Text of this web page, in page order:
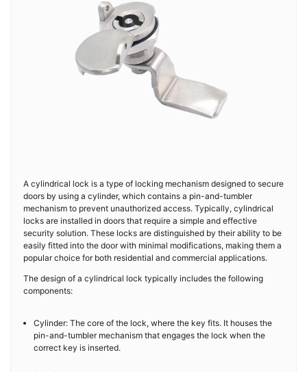
A cylindrical lock is a type of locking mechanism designed to secure
doors by using a cylinder, which contains a pin-and-tumbler
mechanism to prevent unauthorized access. Typically, cylindrical
locks are installed in doors that require a simple and effective
security solution. These locks are distinguished by their ability to be
easily fitted into the door with minimal modifications, making them a
popular choice for both residential and commercial applications.
The design of a cylindrical lock typically includes the following
components:
Cylinder: The core of the lock, where the key fits. It houses the
pin-and-tumbler mechanism that engages the lock when the
correct key is inserted.